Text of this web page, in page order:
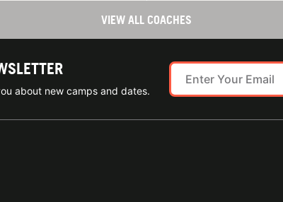
VIEW ALL COACHES
about new camps and dates.